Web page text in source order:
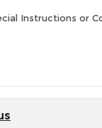
Instructions or